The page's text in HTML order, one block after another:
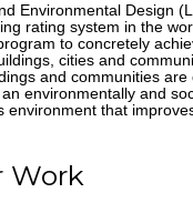
Environmental Design
rating system in the
to concretely
cities and
and communities are
environmentally and
environment that
Work